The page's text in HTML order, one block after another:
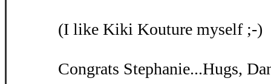
(I like Kiki Kouture myself ;-)
Congrats Stephanie...Hugs,